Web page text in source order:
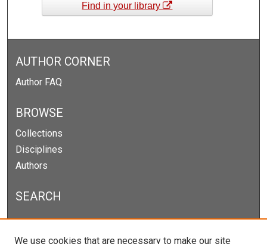
Find in your library
AUTHOR CORNER
Author FAQ
BROWSE
Collections
Disciplines
Authors
SEARCH
Enter search terms:
We use cookies that are necessary to make our site